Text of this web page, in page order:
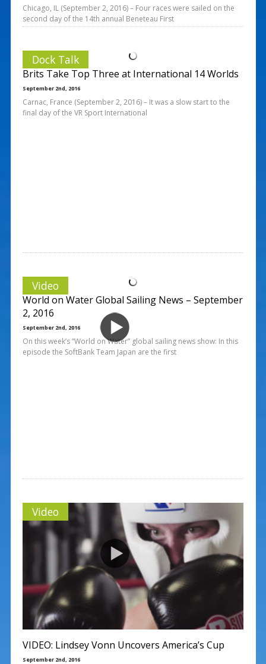
Chicago, IL (September 2, 2016) – Four races were sailed on the
second day of the 14th annual Beneteau First
Dock Talk
Brits Take Top Three at International 14 Worlds
September 2nd, 2016
Carnac, France (September 2, 2016) – It was a slow start to the
final day of the VR Sport International
Video
World on Water Global Sailing News – September
2, 2016
September 2nd, 2016
On this week’s “World on Water” global sailing news show: In this
episode the SoftBank Team Japan are the first
Video
VIDEO: Lindsey Vonn Uncovers America’s Cup
September 2nd, 2016